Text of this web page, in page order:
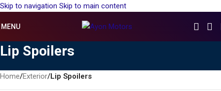
Skip to navigation Skip to main content
MENU
Lip Spoilers
Home/Exterior/Lip Spoilers